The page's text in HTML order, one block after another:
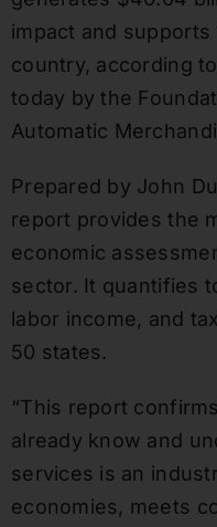
impact and supports
country, according
today by the
Automatic
Prepared by John
report provides the
economic
sector. It quantifies
labor income, and
50 states.
“This report
already know and
services is an
economies, meets